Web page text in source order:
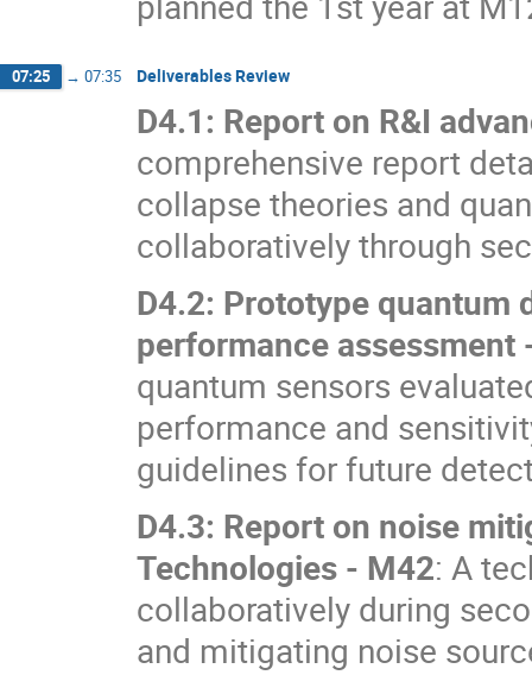
07:25 → 07:35 Deliverables Review
D4.1: Report on R&I
comprehensive report
collapse theories and
collaboratively through
D4.2: Prototype quantum
performance assessment
quantum sensors
performance and
guidelines for future
D4.3: Report on noise
Technologies - M42: A
collaboratively during
and mitigating noise